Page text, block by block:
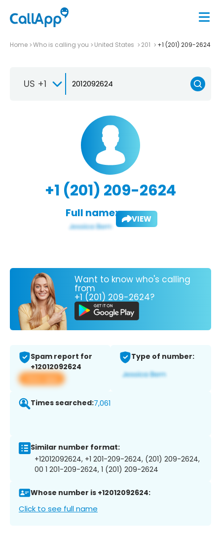
Home Who is calling you United States 201 +1 (201) 209-2624
US +1
+1 (201) 209-2624
Full name: VIEW
Want to know who's calling
from
+1 (201) 209-2624?
Spam report for
+12012092624
View app
Type of number:
Times searched:7,061
Similar number format:
+12012092624, +1 201-209-2624, (201) 209-2624,
00 1 201-209-2624, 1 (201) 209-2624
Whose number is +12012092624:
Click to see full name